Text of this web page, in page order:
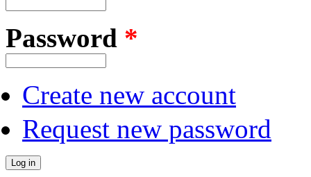
Password *
Create new account
Request new password